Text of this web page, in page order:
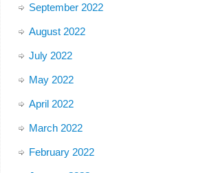
September 2022
August 2022
July 2022
May 2022
April 2022
March 2022
February 2022